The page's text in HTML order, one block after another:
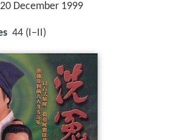
20 December 1999
44 (I–II)